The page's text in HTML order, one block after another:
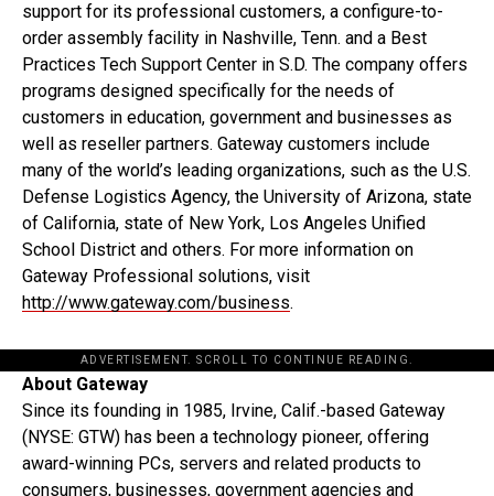
support for its professional customers, a configure-to-
order assembly facility in Nashville, Tenn. and a Best
Practices Tech Support Center in S.D. The company offers
programs designed specifically for the needs of
customers in education, government and businesses as
well as reseller partners. Gateway customers include
many of the world’s leading organizations, such as the U.S.
Defense Logistics Agency, the University of Arizona, state
of California, state of New York, Los Angeles Unified
School District and others. For more information on
Gateway Professional solutions, visit
http://www.gateway.com/business.
ADVERTISEMENT. SCROLL TO CONTINUE READING.
About Gateway
Since its founding in 1985, Irvine, Calif.-based Gateway
(NYSE: GTW) has been a technology pioneer, offering
award-winning PCs, servers and related products to
consumers, businesses, government agencies and